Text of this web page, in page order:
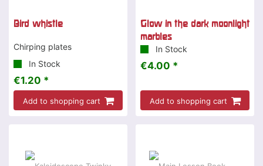
Bird whistle
Chirping plates
In Stock
€1.20 *
Add to shopping cart
Glow in the dark moonlight
marbles
In Stock
€4.00 *
Add to shopping cart